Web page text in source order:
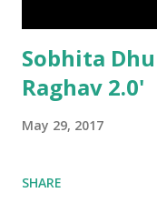
Sobhita
Raghav 2.0'
May 29, 2017
SHARE